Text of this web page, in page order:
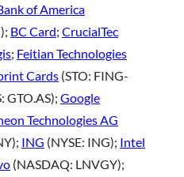
of America
BC Card; CrucialTec
; Feitian Technologies
Cards (STO: FING-
GTO.AS); Google
Technologies AG
ING (NYSE: ING); Intel
(NASDAQ: LNVGY);